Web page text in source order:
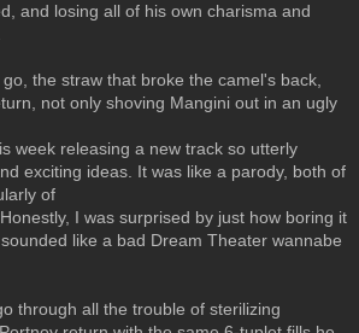
and losing all of his own charisma and
the straw that broke the camel's back,
not only shoving Mangini out in an ugly
week releasing a new track so utterly
exciting ideas. It was like a parody, both of
of
I was surprised by just how boring it
like a bad Dream Theater wannabe
through all the trouble of sterilizing